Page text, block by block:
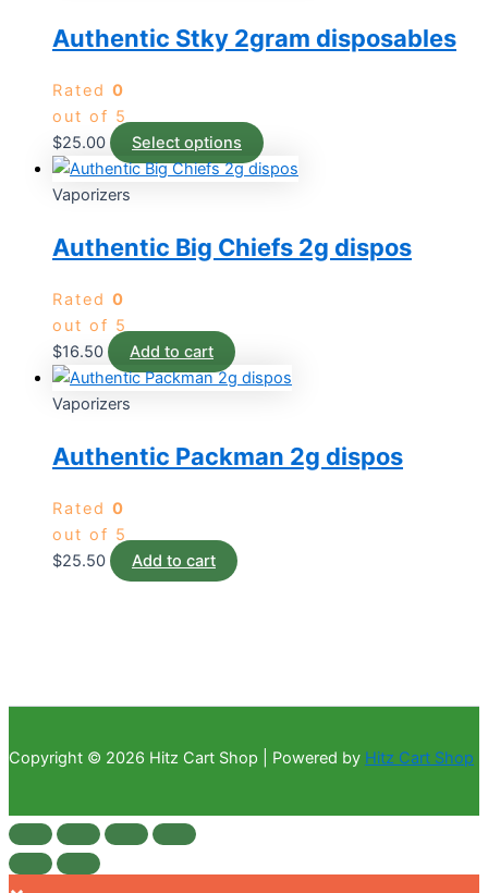
Authentic Stky 2gram disposables
Rated 0
out of 5
$25.00 Select options
Vaporizers
Authentic Big Chiefs 2g dispos
Rated 0
out of 5
$16.50 Add to cart
Vaporizers
Authentic Packman 2g dispos
Rated 0
out of 5
$25.50 Add to cart
Copyright © 2026 Hitz Cart Shop | Powered by Hitz Cart Shop